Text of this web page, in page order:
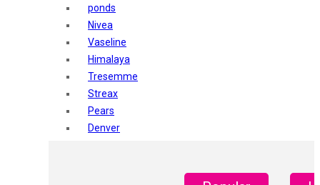
ponds
Nivea
Vaseline
Himalaya
Tresemme
Streax
Pears
Denver